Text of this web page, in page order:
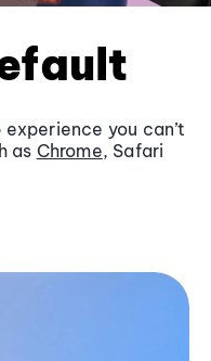
you can’t
as Chrome, Safari